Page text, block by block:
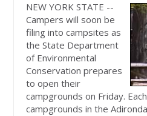
NEW YORK STATE --
Campers will soon be
filing into campsites as
the State Department
of Environmental
Conservation prepares
to open their
campgrounds on Friday.
campgrounds in the